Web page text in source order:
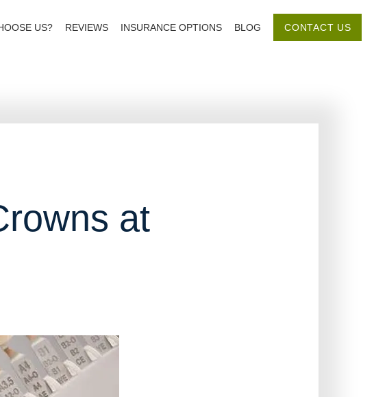
US? REVIEWS INSURANCE OPTIONS BLOG CONTACT US
at